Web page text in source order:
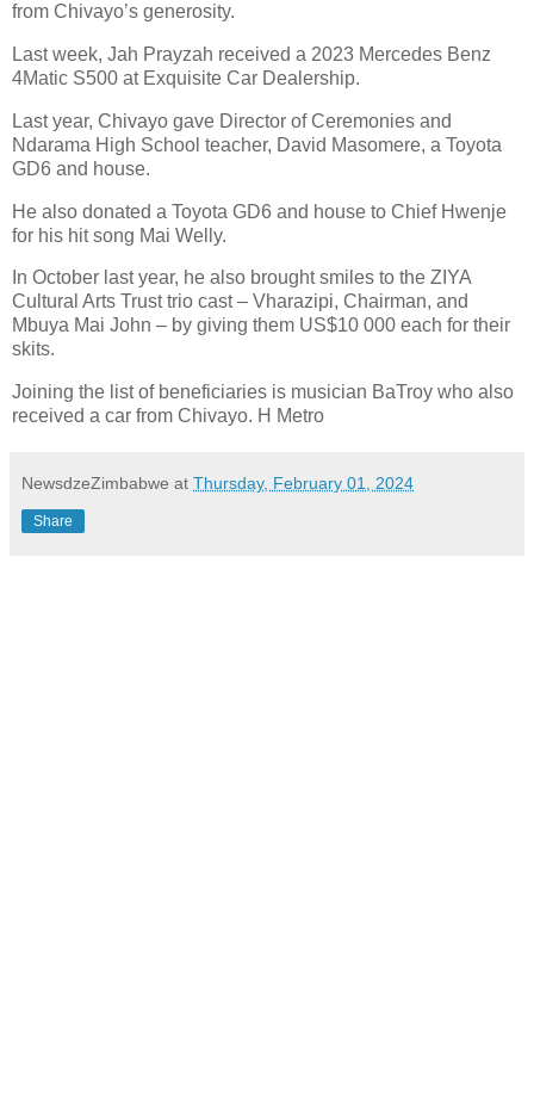
from Chivayo’s generosity.
Last week, Jah Prayzah received a 2023 Mercedes Benz
4Matic S500 at Exquisite Car Dealership.
Last year, Chivayo gave Director of Ceremonies and
Ndarama High School teacher, David Masomere, a Toyota
GD6 and house.
He also donated a Toyota GD6 and house to Chief Hwenje
for his hit song Mai Welly.
In October last year, he also brought smiles to the ZIYA
Cultural Arts Trust trio cast – Vharazipi, Chairman, and
Mbuya Mai John – by giving them US$10 000 each for their
skits.
Joining the list of beneficiaries is musician BaTroy who also
received a car from Chivayo. H Metro
NewsdzeZimbabwe at Thursday, February 01, 2024
Share